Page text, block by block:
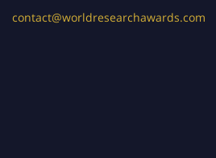
contact@worldresearchawards.com